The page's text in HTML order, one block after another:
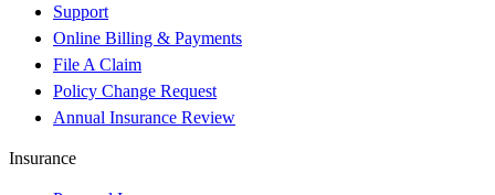
Support
Online Billing & Payments
File A Claim
Policy Change Request
Annual Insurance Review
Insurance